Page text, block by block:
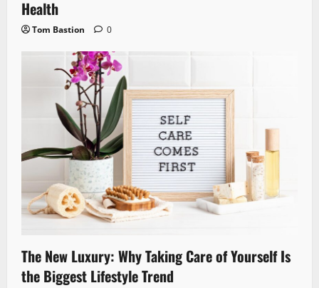
Health
Tom Bastion 0
The New Luxury: Why Taking Care of Yourself Is
the Biggest Lifestyle Trend